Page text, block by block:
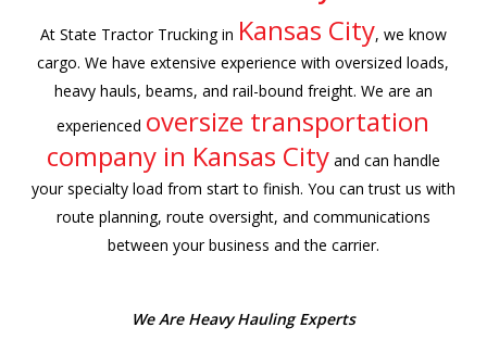
At State Tractor Trucking in Kansas City, we know
cargo. We have extensive experience with oversized loads,
heavy hauls, beams, and rail-bound freight. We are an
experienced oversize transportation
company in Kansas Cityand can handle
your specialty load from start to finish. You can trust us with
route planning, route oversight, and communications
between your business and the carrier.
We Are Heavy Hauling Experts